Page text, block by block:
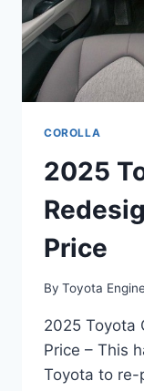
COROLLA
2025
Price
By Toyota
2025 Toyota
Price – This
Toyota to re-